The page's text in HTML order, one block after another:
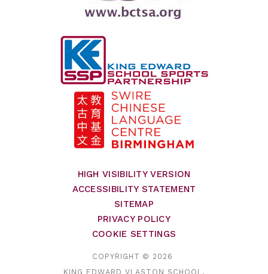
HIGH VISIBILITY VERSION
ACCESSIBILITY STATEMENT
SITEMAP
PRIVACY POLICY
COOKIE SETTINGS
COPYRIGHT © 2026
KING EDWARD VI ASTON SCHOOL,